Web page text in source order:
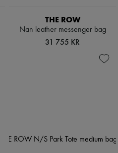
THE ROW
Nan leather messenger bag
31 755 KR